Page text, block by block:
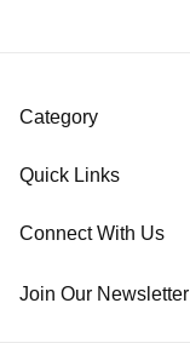
Category
Quick Links
Connect With Us
Join Our Newsletter